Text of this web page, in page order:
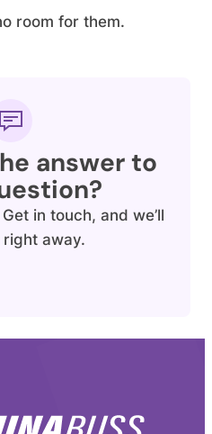
room for them.
answer to
in touch, and we’ll
away.